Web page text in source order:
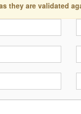
they are validated